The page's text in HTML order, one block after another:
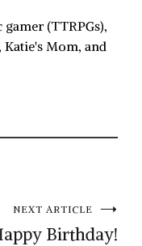
(TTRPGs),
Katie's Mom, and
NEXT ARTICLE
Birthday!